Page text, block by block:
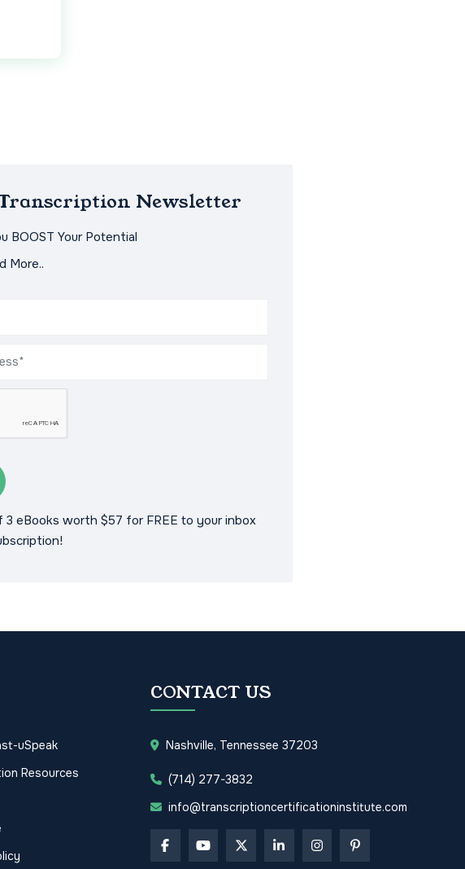
Newsletter
BOOST Your Potential
More..
3 eBooks worth $57 for FREE to your inbox
uSpeak
Resources
CONTACT US
Nashville, Tennessee 37203
(714) 277-3832
info@transcriptioncertificationinstitute.com